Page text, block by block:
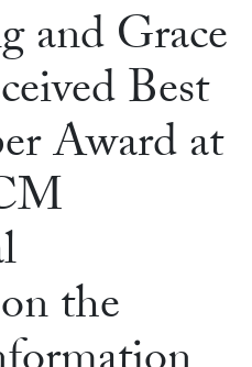
and Grace
Best
Award at
the